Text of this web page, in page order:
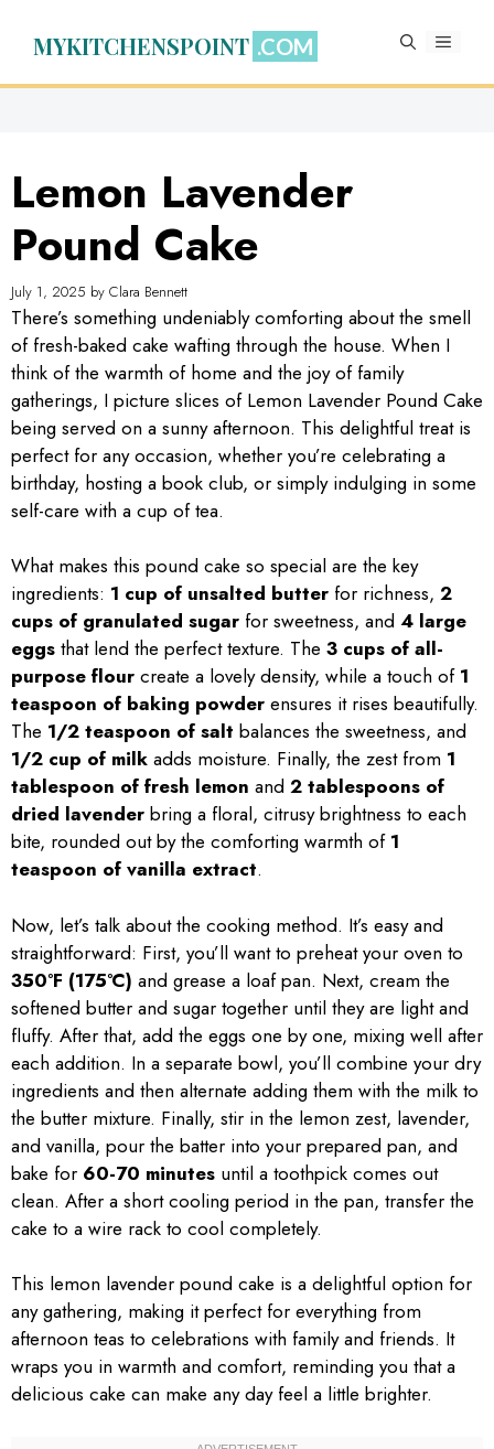
MYKITCHENSPOINT MENU
Lemon Lavender
Pound Cake
July 1, 2025 by Clara Bennett
There’s something undeniably comforting about the smell
of fresh-baked cake wafting through the house. When I
think of the warmth of home and the joy of family
gatherings, I picture slices of Lemon Lavender Pound Cake
being served on a sunny afternoon. This delightful treat is
perfect for any occasion, whether you’re celebrating a
birthday, hosting a book club, or simply indulging in some
self-care with a cup of tea.
What makes this pound cake so special are the key
ingredients: 1 cup of unsalted butter for richness, 2
cups of granulated sugar for sweetness, and 4 large
eggs that lend the perfect texture. The 3 cups of all-
purpose flour create a lovely density, while a touch of 1
teaspoon of baking powder ensures it rises beautifully.
The 1/2 teaspoon of salt balances the sweetness, and
1/2 cup of milk adds moisture. Finally, the zest from 1
tablespoon of fresh lemon and 2 tablespoons of
dried lavender bring a floral, citrusy brightness to each
bite, rounded out by the comforting warmth of 1
teaspoon of vanilla extract.
Now, let’s talk about the cooking method. It’s easy and
straightforward: First, you’ll want to preheat your oven to
350°F (175°C) and grease a loaf pan. Next, cream the
softened butter and sugar together until they are light and
fluffy. After that, add the eggs one by one, mixing well after
each addition. In a separate bowl, you’ll combine your dry
ingredients and then alternate adding them with the milk to
the butter mixture. Finally, stir in the lemon zest, lavender,
and vanilla, pour the batter into your prepared pan, and
bake for 60-70 minutes until a toothpick comes out
clean. After a short cooling period in the pan, transfer the
cake to a wire rack to cool completely.
This lemon lavender pound cake is a delightful option for
any gathering, making it perfect for everything from
afternoon teas to celebrations with family and friends. It
wraps you in warmth and comfort, reminding you that a
delicious cake can make any day feel a little brighter.